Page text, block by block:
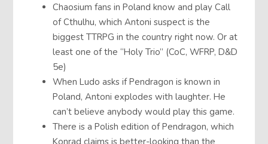
Chaosium fans in Poland know and play Call
of Cthulhu, which Antoni suspect is the
biggest TTRPG in the country right now. Or at
least one of the “Holy Trio” (CoC, WFRP, D&D
5e)
When Ludo asks if Pendragon is known in
Poland, Antoni explodes with laughter. He
can’t believe anybody would play this game.
There is a Polish edition of Pendragon, which
Konrad claims is better-looking than the